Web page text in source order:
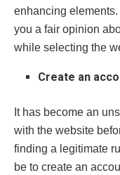
enhancing
you a fair opinion
while selecting the
Create an
It has become an
with the website
finding a legitimate
be to create an